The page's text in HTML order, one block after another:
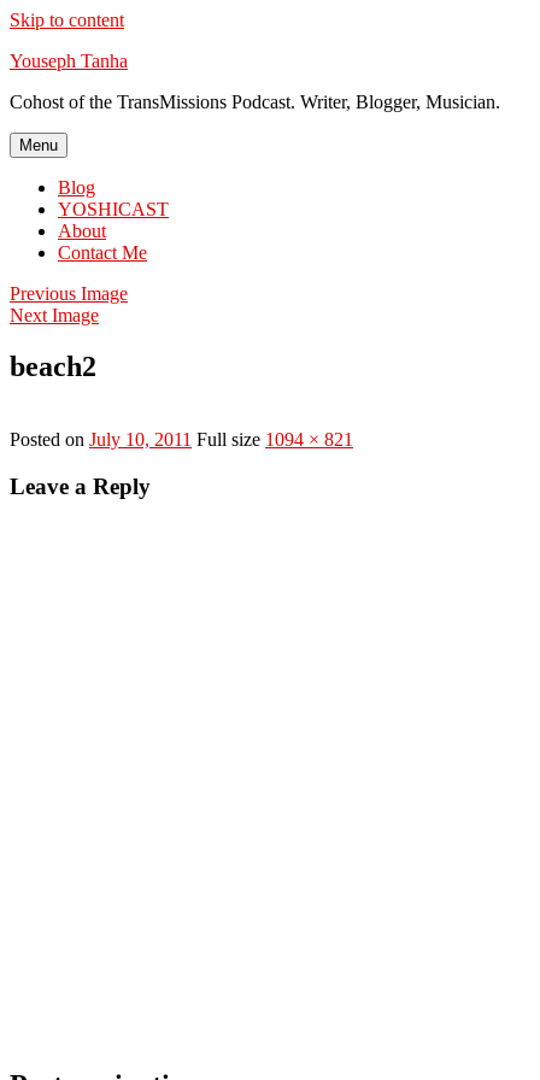
Skip to content
Youseph Tanha
Cohost of the TransMissions Podcast. Writer, Blogger, Musician.
Menu
Blog
YOSHICAST
About
Contact Me
Previous Image
Next Image
beach2
Posted on July 10, 2011 Full size 1094 × 821
Leave a Reply